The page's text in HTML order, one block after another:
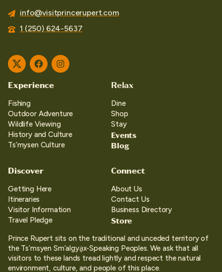
info@visitprincerupert.com
1 (250) 624-5637
TwitterFacebookInstagram
Experience
Fishing
Outdoor Adventure
Wildlife Viewing
History and Culture
Ts’mysen Culture
Relax
Dine
Shop
Stay
Events
Blog
Discover
Getting Here
Itineraries
Visitor Information
Travel Pledge
Connect
About Us
Contact Us
Business Directory
Store
Prince Rupert sits on the traditional and unceded territory of
the Ts’msyen Sm’algya̱x-Speaking Peoples. We ask that all
visitors to these lands tread lightly and respect the natural
environment, culture, and people of this place.